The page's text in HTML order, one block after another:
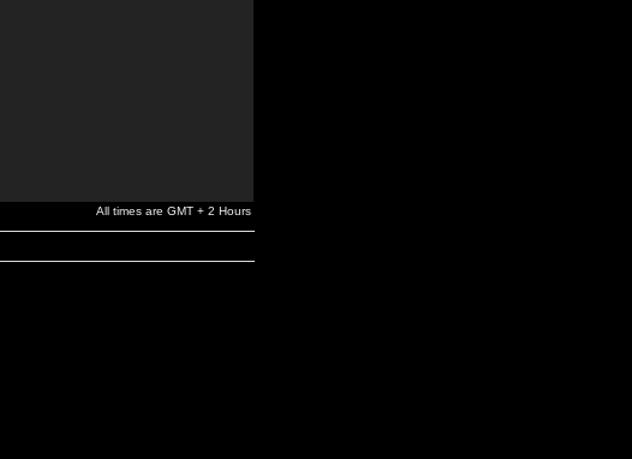
All times are GMT + 2 Hours